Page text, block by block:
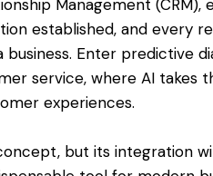
Management (CRM),
established, and every
Enter predictive
service, where AI takes
experiences.
but its integration